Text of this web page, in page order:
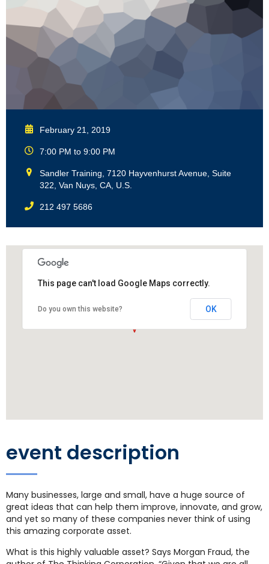
February 21, 2019
7:00 PM to 9:00 PM
Sandler Training, 7120 Hayvenhurst Avenue, Suite
322, Van Nuys, CA, U.S.
212 497 5686
This page can't load Google Maps correctly.
Do you own this website? OK
event description
Many businesses, large and small, have a huge source of
great ideas that can help them improve, innovate, and grow,
and yet so many of these companies never think of using
this amazing corporate asset.
What is this highly valuable asset? Says Morgan Fraud, the